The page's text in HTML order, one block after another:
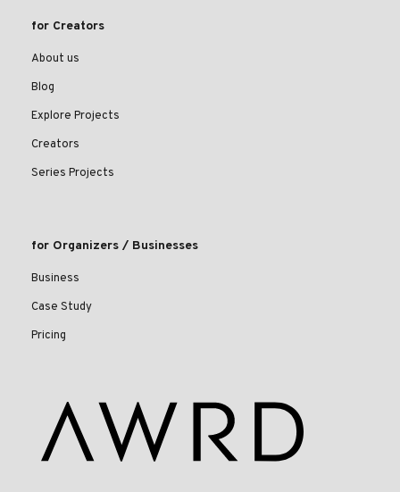
for Creators
About us
Blog
Explore Projects
Creators
Series Projects
for Organizers / Businesses
Business
Case Study
Pricing